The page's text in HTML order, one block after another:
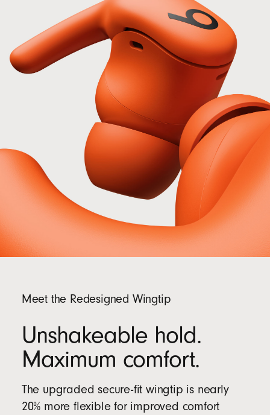
Meet the Redesigned Wingtip
Unshakeable hold.
Maximum comfort.
The upgraded secure-fit wingtip is nearly
20% more flexible for improved comfort